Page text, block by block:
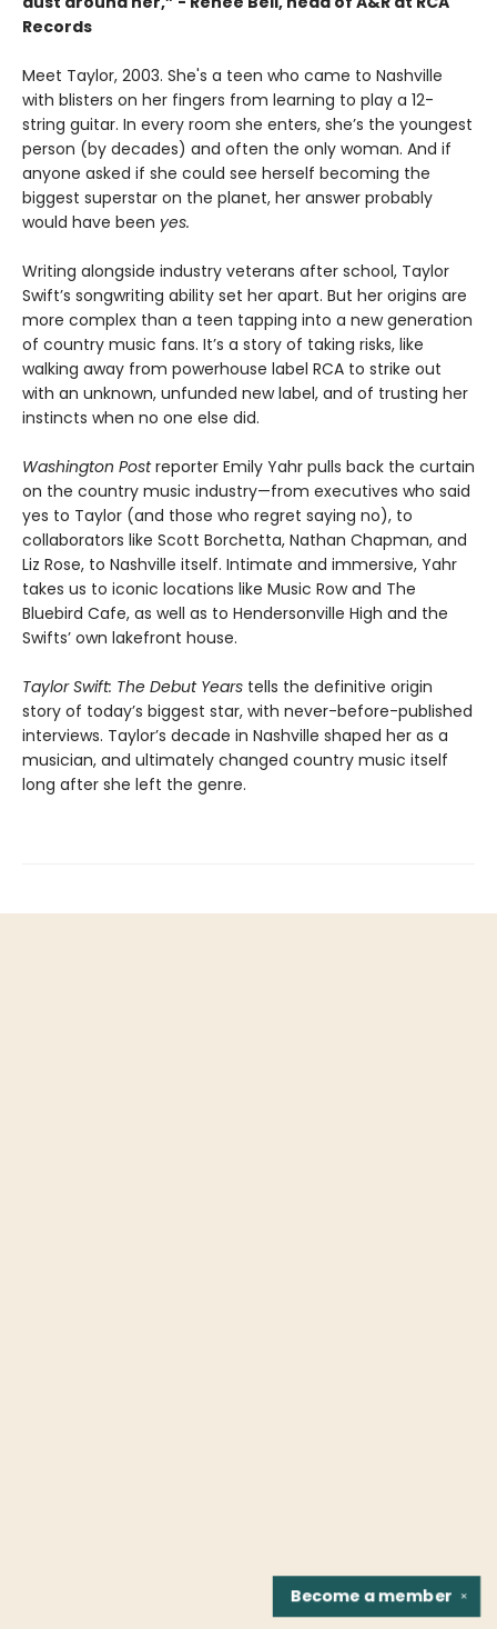
Records
Meet Taylor, 2003. She's a teen who came to Nashville
with blisters on her fingers from learning to play a 12-
string guitar. In every room she enters, she’s the youngest
person (by decades) and often the only woman. And if
anyone asked if she could see herself becoming the
biggest superstar on the planet, her answer probably
would have been yes.
Writing alongside industry veterans after school, Taylor
Swift’s songwriting ability set her apart. But her origins are
more complex than a teen tapping into a new generation
of country music fans. It’s a story of taking risks, like
walking away from powerhouse label RCA to strike out
with an unknown, unfunded new label, and of trusting her
instincts when no one else did.
Washington Postreporter Emily Yahr pulls back the curtain
on the country music industry—from executives who said
yes to Taylor (and those who regret saying no), to
collaborators like Scott Borchetta, Nathan Chapman, and
Liz Rose, to Nashville itself. Intimate and immersive, Yahr
takes us to iconic locations like Music Row and The
Bluebird Cafe, as well as to Hendersonville High and the
Swifts’ own lakefront house.
Taylor Swift: The Debut Years tells the definitive origin
story of today’s biggest star, with never-before-published
interviews. Taylor’s decade in Nashville shaped her as a
musician, and ultimately changed country music itself
long after she left the genre.
✕
Become amember